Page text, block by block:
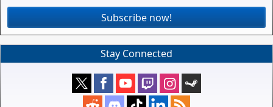
Subscribe now!
Stay Connected